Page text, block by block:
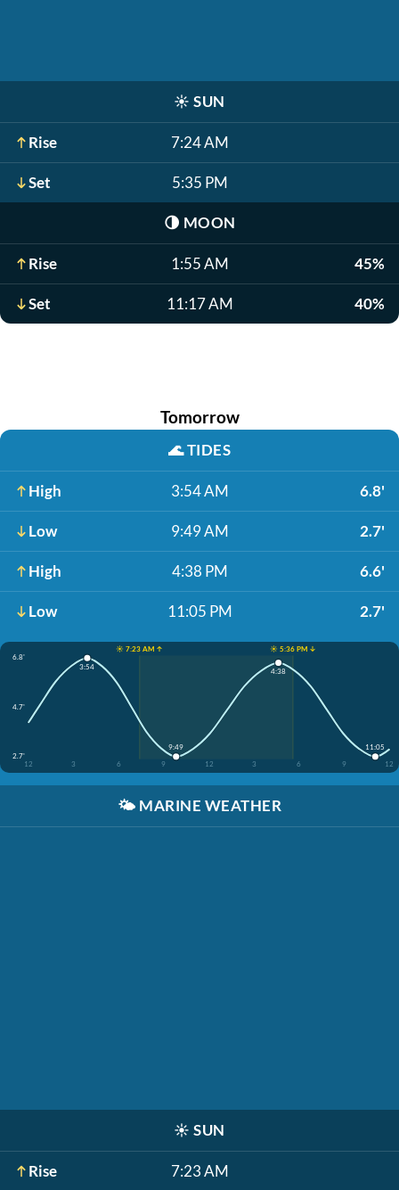
☀️ SUN
Rise 7:24 AM
Set 5:35 PM
🌗 MOON
Rise 1:55 AM 45%
Set 11:17 AM 40%
Tomorrow
🌊TIDES
High 3:54 AM 6.8'
Low 9:49 AM 2.7'
High 4:38 PM 6.6'
Low 11:05 PM 2.7'
☀️ 7:23 AM ↑
☀️ 5:36 PM ↓
6.8'
4.7'
2.7'
12
3 6 9 12 3 6 9 12
3:54
9:49
4:38
11:05
🌤️ MARINE WEATHER
☀️ SUN
Rise 7:23 AM